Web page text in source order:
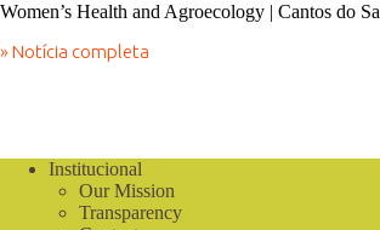
Women’s Health and Agroecology | Cantos do
» Notícia completa
Women’s
CantosInstitucional
Our Mission
Transparency